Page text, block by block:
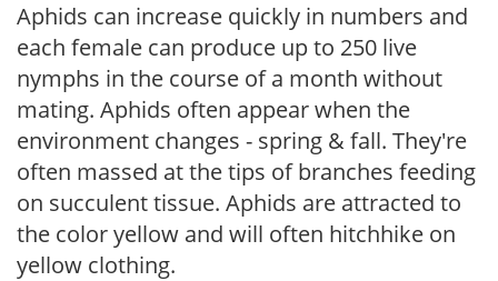
Aphids can increase quickly in numbers and
each female can produce up to 250 live
nymphs in the course of a month without
mating. Aphids often appear when the
environment changes - spring & fall. They're
often massed at the tips of branches feeding
on succulent tissue. Aphids are attracted to
the color yellow and will often hitchhike on
yellow clothing.